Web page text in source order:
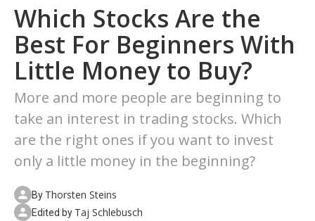
Which Stocks Are the
Best For Beginners With
Little Money to Buy?
More and more people are beginning to
take an interest in trading stocks. Which
are the right ones if you want to invest
only a little money in the beginning?
By Thorsten Steins
Edited by Taj Schlebusch